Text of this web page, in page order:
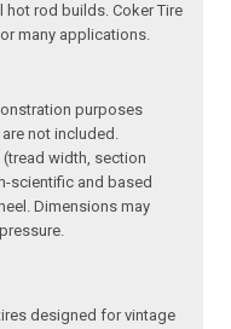
rod builds. Coker Tire
many applications.
purposes
not included.
width, section
scientific and based
Dimensions may
designed for vintage